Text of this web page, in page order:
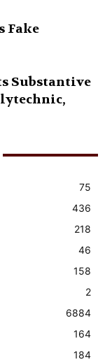
Fake
Substantive
75
436
218
46
158
2
6884
164
184